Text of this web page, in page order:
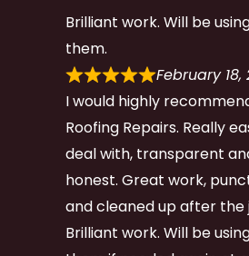
Brilliant work. Will be
them.
February 18,
I would highly
Roofing Repairs. Really
deal with, transparent
honest. Great work,
and cleaned up after the
Brilliant work. Will be